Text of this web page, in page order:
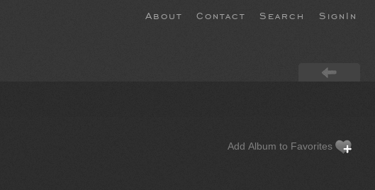
About Contact Search SignIn
Add Album to Favorites